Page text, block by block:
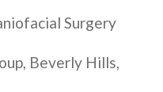
Surgery
Beverly Hills,